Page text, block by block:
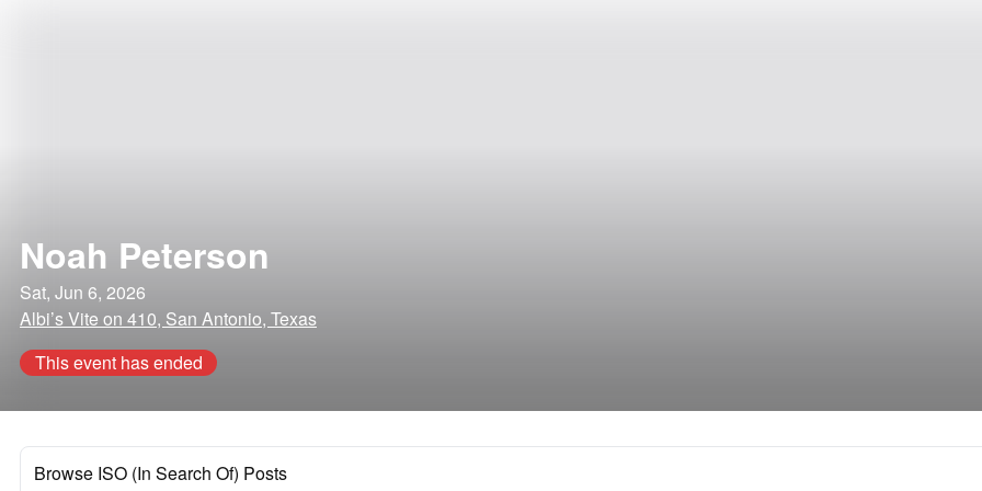
Noah Peterson
Sat, Jun 6, 2026
Albi’s Vite on 410, San Antonio, Texas
This event has ended
Browse ISO (In Search Of) Posts